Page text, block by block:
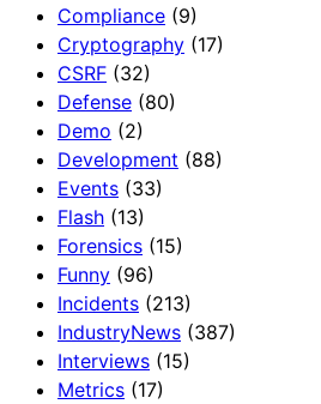
Compliance (9)
Cryptography (17)
CSRF (32)
Defense (80)
Demo (2)
Development (88)
Events (33)
Flash (13)
Forensics (15)
Funny (96)
Incidents (213)
IndustryNews (387)
Interviews (15)
Metrics (17)